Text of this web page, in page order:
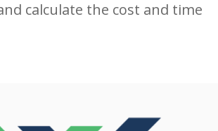
calculate the cost and time